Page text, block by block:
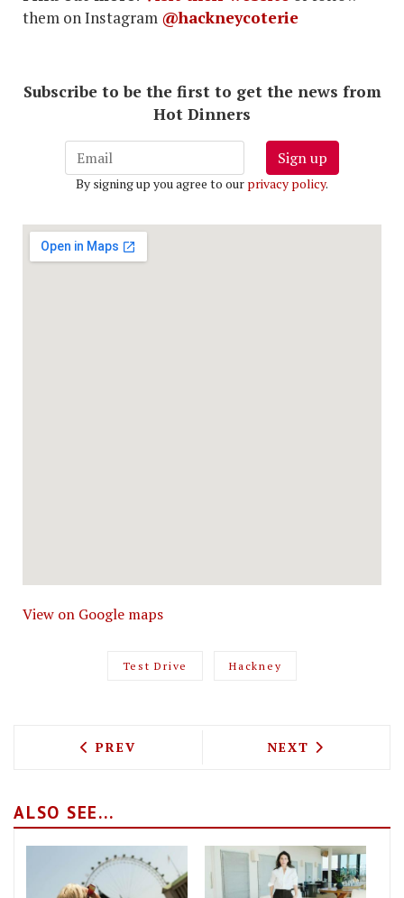
them on Instagram @hackneycoterie
Subscribe to be the first to get the news from
Hot Dinners
Sign up
By signing up you agree to our privacy policy.
View on Google maps
Test Drive Hackney
PREVIOUS ARTICLE: TEST DRIVING
PREV NEXT ARTICLE:
NEXT
ALSO SEE...